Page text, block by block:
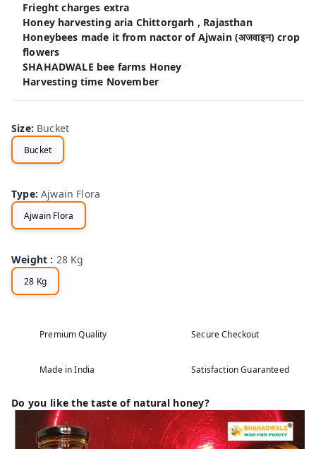
Frieght charges extra
Honey harvesting aria Chittorgarh , Rajasthan
Honeybees made it from nactor of Ajwain (अजवाइन) crop
flowers
SHAHADWALE bee farms Honey
Harvesting time November
Size: Bucket
Bucket
Type:Ajwain Flora
Ajwain Flora
Weight : 28 Kg
28 Kg
Premium Quality Secure Checkout
Made in India Satisfaction Guaranteed
Do you like the taste of natural honey?